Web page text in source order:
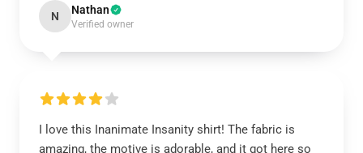
N Nathan
Verified owner
I love this Inanimate Insanity shirt! The fabric is
amazing, the motive is adorable, and it got here so